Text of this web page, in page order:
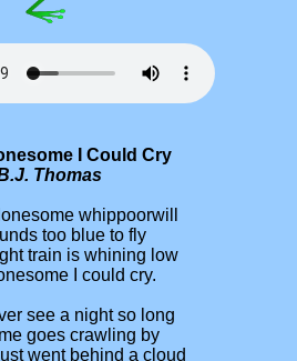
I Could Cry
Thomas
whippoorwill
too blue to fly
train is whining low
I could cry.
see a night so long
goes crawling by
went behind a cloud